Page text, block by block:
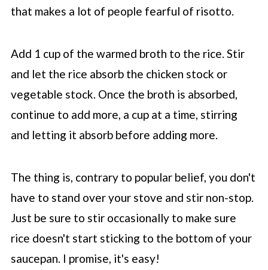
that makes a lot of people fearful of risotto.
Add 1 cup of the warmed broth to the rice. Stir
and let the rice absorb the chicken stock or
vegetable stock. Once the broth is absorbed,
continue to add more, a cup at a time, stirring
and letting it absorb before adding more.
The thing is, contrary to popular belief, you don't
have to stand over your stove and stir non-stop.
Just be sure to stir occasionally to make sure
rice doesn't start sticking to the bottom of your
saucepan. I promise, it's easy!